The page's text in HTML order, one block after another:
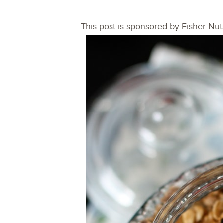
This post is sponsored by Fisher